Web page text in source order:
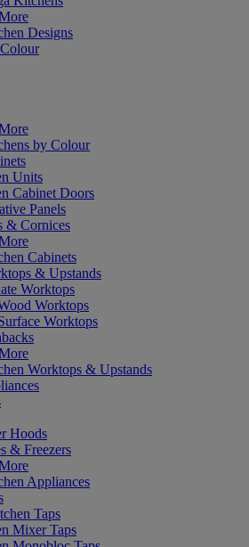
Designs
by Colour
Units
Cabinet Doors
Panels
& Cornices
Cabinets
& Upstands
Worktops
Worktops
Worktops
Worktops & Upstands
Hoods
& Freezers
Appliances
Taps
Mixer Taps